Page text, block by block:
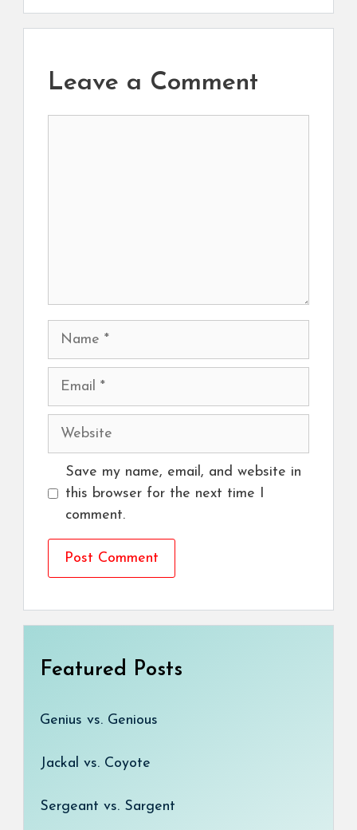
Leave a Comment
Name
Email
Website
Save my name, email, and website in
this browser for the next time I
comment.
Featured Posts
Genius vs. Genious
Jackal vs. Coyote
Sergeant vs. Sargent